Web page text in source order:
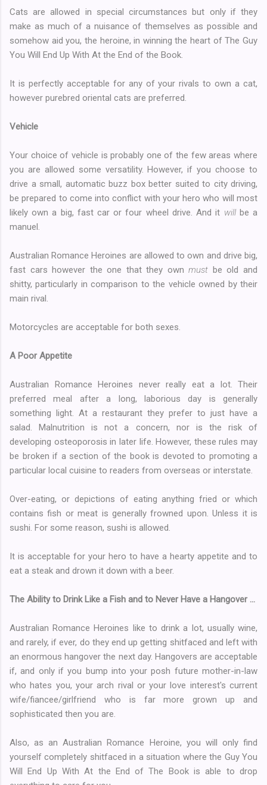
Cats are allowed in special circumstances but only if they
make as much of a nuisance of themselves as possible and
somehow aid you, the heroine, in winning the heart of The Guy
You Will End Up With At the End of the Book.
It is perfectly acceptable for any of your rivals to own a cat,
however purebred oriental cats are preferred.
Vehicle
Your choice of vehicle is probably one of the few areas where
you are allowed some versatility. However, if you choose to
drive a small, automatic buzz box better suited to city driving,
be prepared to come into conflict with your hero who will most
likely own a big, fast car or four wheel drive. And it willbe a
manuel.
Australian Romance Heroines are allowed to own and drive big,
fast cars however the one that they ownmust be old and
shitty, particularly in comparison to the vehicle owned by their
main rival.
Motorcycles are acceptable for both sexes.
A Poor Appetite
Australian Romance Heroines never really eat a lot. Their
preferred meal after a long, laborious day is generally
something light. At a restaurant they prefer to just have a
salad. Malnutrition is not a concern, nor is the risk of
developing osteoporosis in later life. However, these rules may
be broken if a section of the book is devoted to promoting a
particular local cuisine to readers from overseas or interstate.
Over-eating, or depictions of eating anything fried or which
contains fish or meat is generally frowned upon. Unless it is
sushi. For some reason, sushi is allowed.
It is acceptable for your hero to have a hearty appetite and to
eat a steak and drown it down with a beer.
The Ability to Drink Like a Fish and to Never Have a Hangover ...
Australian Romance Heroines like to drink a lot, usually wine,
and rarely, if ever, do they end up getting shitfaced and left with
an enormous hangover the next day. Hangovers are acceptable
if, and only if you bump into your posh future mother-in-law
who hates you, your arch rival or your love interest's current
wife/fiancee/girlfriend who is far more grown up and
sophisticated then you are.
Also, as an Australian Romance Heroine, you will only find
yourself completely shitfaced in a situation where the Guy You
Will End Up With At the End of The Book is able to drop